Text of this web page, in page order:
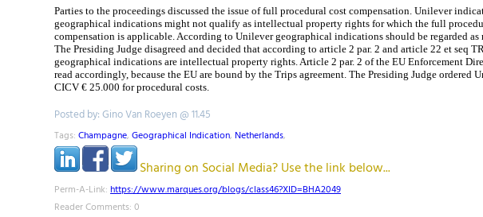
Parties to the proceedings discussed the issue of full procedural cost compensation. Unilever
geographical indications might not qualify as intellectual property rights for which the full
compensation is applicable. According to Unilever geographical indications should be regarded as
The Presiding Judge disagreed and decided that according to article 2 par. 2 and article 22 et seq
geographical indications are intellectual property rights. Article 2 par. 2 of the EU Enforcement
read accordingly, because the EU are bound by the Trips agreement. The Presiding Judge ordered
CICV € 25.000 for procedural costs.
Posted by: Gino Van Roeyen @ 11.45
Tags: Champagne, Geographical Indication, Netherlands,
Sharing on Social Media? Use the link below...
Perm-A-Link: https://www.marques.org/blogs/class46?XID=BHA2049
Reader Comments: 0